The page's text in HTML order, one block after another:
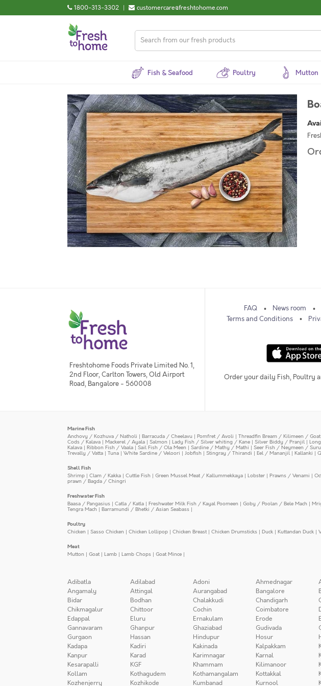
1800-313-3302 | customercare@freshtohome.com
Fish & Seafood Poultry Mutton
Freshtohome Foods Private Limited No. 1,
2nd Floor, Carlton Towers, Old Airport
Road, Bangalore - 560008
FAQ News room
Terms and Conditions
Order your daily Fish, Poultry
Marine Fish
Anchovy / Kozhuva / Natholi | Barracuda / Cheelavu | Pomfret / Avoli | Threadfin Bream / Kilimeen / Goat
Cods / Kalava | Mackerel / Ayala | Salmon | Lady Fish / Silver whiting / Kane | Silver Biddy / Pranjil |
Kalava | Ribbon Fish / Vaala | Sail Fish / Ola Meen | Sardine / Mathy / Mathi | Seer Fish / Neymeen /
Trevally / Vatta | Tuna | White Sardine / Veloori | Jobfish | Stingray / Thirandi | Eel / Mananjil | Kallanki |
Shell Fish
Shrimp | Clam / Kakka | Cuttle Fish | Green Mussel Meat / Kallummekkaya | Lobster | Prawns / Venami |
prawn / Bagda / Chingri
Freshwater Fish
Baasa / Pangasius | Catla / Katla | Freshwater Milk Fish / Kayal Poomeen | Goby / Poolan / Bele Mach |
Tengra Mach | Barramundi / Bhetki / Asian Seabass |
Poultry
Chicken | Sasso Chicken | Chicken Lollipop | Chicken Breast| Chicken Drumsticks | Duck | Kuttandan Duck |
Meat
Mutton | Goat| Lamb | Lamb Chops | Goat Mince |
Adibatla Adilabad Adoni Ahmednagar
Angamaly
Attingal Aurangabad Bangalore
Bidar
Bodhan Chalakkudi Chandigarh
Chikmagalur
Chittoor Cochin Coimbatore
Edappal
Eluru Ernakulam Erode
Gannavaram
Ghanpur Ghaziabad Gudivada
Gurgaon
Hassan Hindupur Hosur
Kadapa
Kadiri Kakinada Kalpakkam
Kanpur
Karad Karimnagar Karnal
Kesarapalli
KGF Khammam Kilimanoor
Kollam
Kothagudem Kothamangalam Kottakkal
Kozhenjerry
Kozhikode Kumbanad Kurnool